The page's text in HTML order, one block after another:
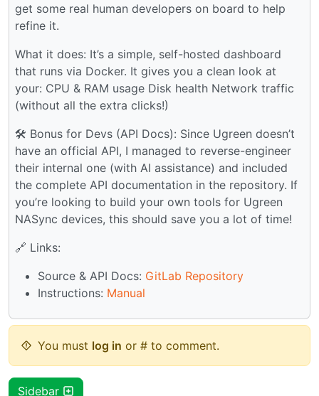
get some real human developers on board to help
refine it.
What it does: It’s a simple, self-hosted dashboard
that runs via Docker. It gives you a clean look at
your: CPU & RAM usage Disk health Network traffic
(without all the extra clicks!)
🛠 Bonus for Devs (API Docs): Since Ugreen doesn’t
have an official API, I managed to reverse-engineer
their internal one (with AI assistance) and included
the complete API documentation in the repository. If
you’re looking to build your own tools for Ugreen
NASync devices, this should save you a lot of time!
🔗 Links:
Source & API Docs: GitLab Repository
Instructions: Manual
You must log in or # to comment.
Sidebar